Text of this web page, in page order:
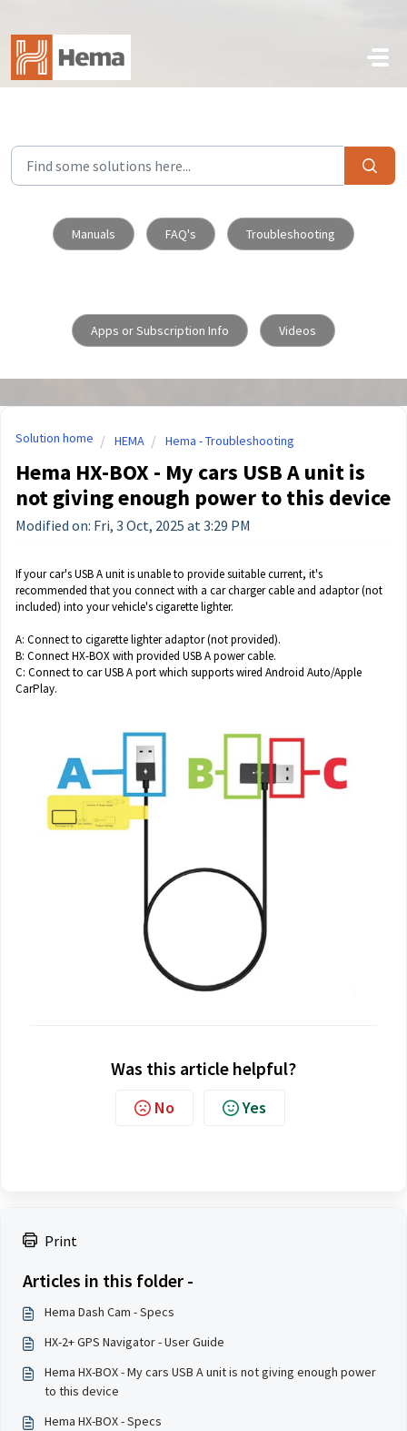
Skip to main content
Manuals FAQ's Troubleshooting
Apps or Subscription Info Videos
Print
Articles in this folder -
Hema Dash Cam - Specs
HX-2+ GPS Navigator - User Guide
Hema HX-BOX - My cars USB A unit is not giving enough power
to this device
Hema HX-BOX - Specs
Solution home HEMA Hema - Troubleshooting
Hema HX-BOX - My cars USB A unit is
not giving enough power to this device
Modified on: Fri, 3 Oct, 2025 at 3:29 PM
If your car's USB A unit is unable to provide suitable current, it's
recommended that you connect with a car charger cable and adaptor (not
included) into your vehicle's cigarette lighter.
A: Connect to cigarette lighter adaptor (not provided).
B: Connect HX-BOX with provided USB A power cable.
C: Connect to car USB A port which supports wired Android Auto/Apple
CarPlay.
Was this article helpful?
No Yes